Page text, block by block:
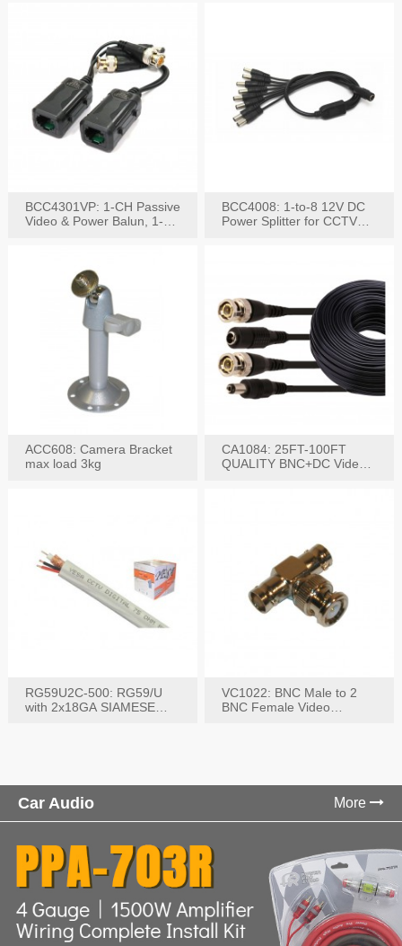
BCC4301VP: 1-CH Passive
Video & Power Balun, 1-
BCC4008: 1-to-8 12V DC
Power Splitter for CCTV
ACC608: Camera Bracket
max load 3kg
CA1084: 25FT-100FT
QUALITY BNC+DC Video
RG59U2C-500: RG59/U
with 2x18GA SIAMESE
VC1022: BNC Male to 2
BNC Female Video
Car Audio More